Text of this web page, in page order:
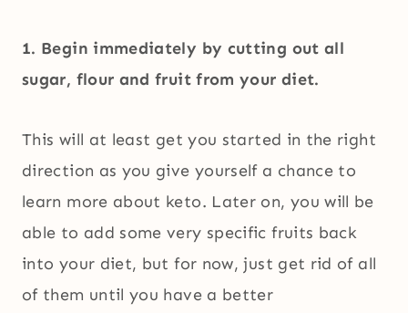
1. Begin immediately by cutting out all
sugar, flour and fruit from your diet.
This will at least get you started in the right
direction as you give yourself a chance to
learn more about keto. Later on, you will be
able to add some very specific fruits back
into your diet, but for now, just get rid of all
of them until you have a better